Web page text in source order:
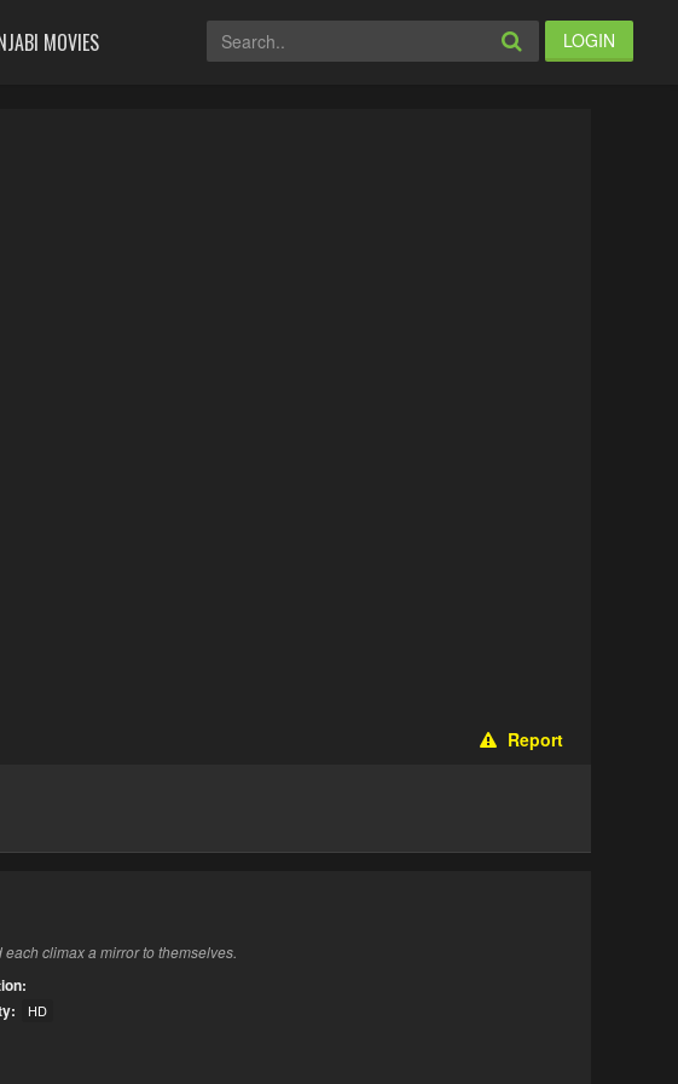
MOVIES LOGIN
Report
climax a mirror to themselves.
HD